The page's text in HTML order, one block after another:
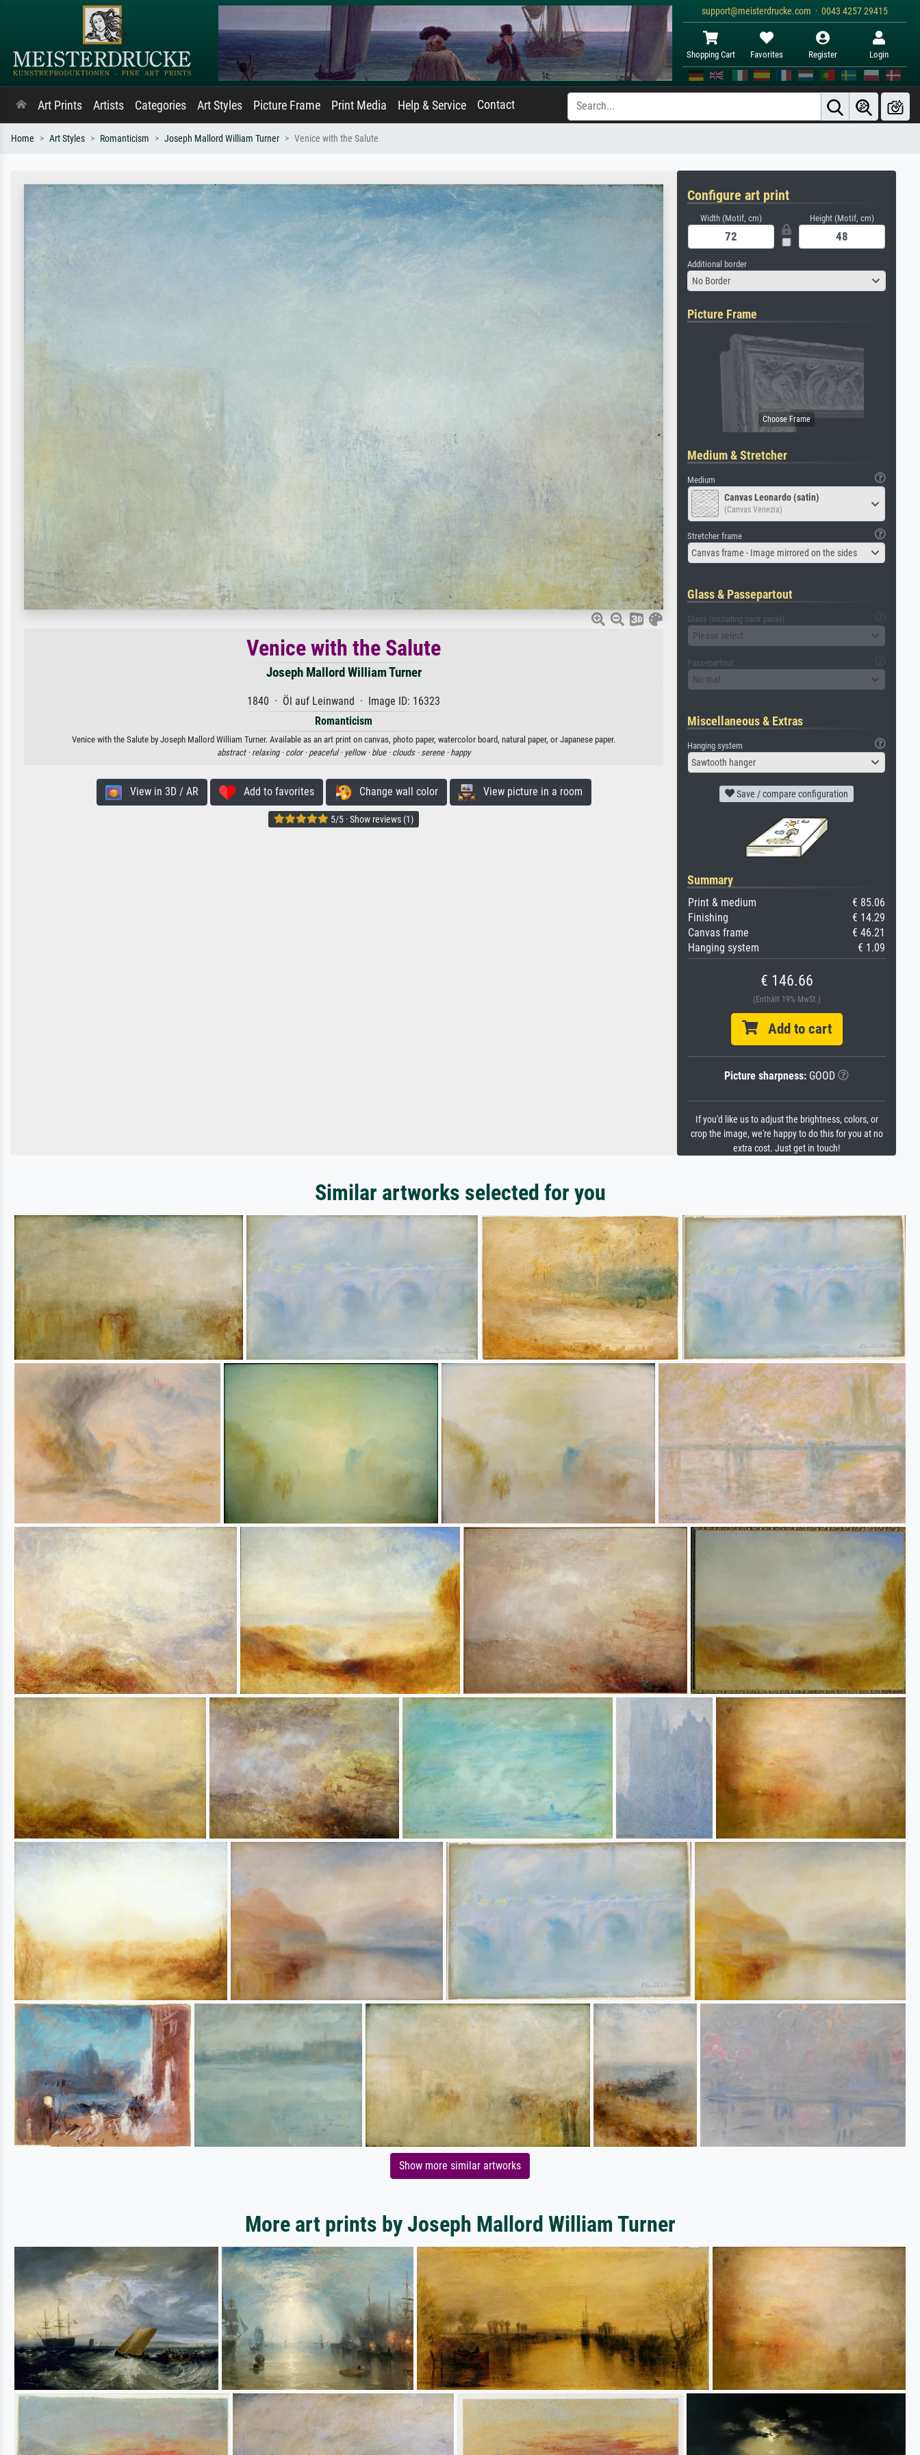
support@meisterdrucke.com · 0043 4257 29415
Shopping Cart Favorites Register Login
Art Prints Artists Categories Art Styles Picture Frame Print Media Help & Service Contact
Home Art Styles Romanticism Joseph Mallord William Turner Venice with the Salute
Venice with the Salute
Joseph Mallord William Turner
1840 · Öl auf Leinwand · Image ID: 16323
Romanticism
Venice with the Salute by Joseph Mallord William Turner. Available as an art print on canvas, photo paper, watercolor board, natural paper, or Japanese paper.
abstract · relaxing · color · peaceful · yellow · blue · clouds · serene · happy
View in 3D / AR Add to favorites Change wall color View picture in a room
5/5 · Show reviews (1)
Configure art print
Width (Motif, cm) Height (Motif, cm)
Additional border
No Border
Picture Frame
Medium & Stretcher
Medium
Canvas Leonardo (satin)
(Canvas Venezia)
Stretcher frame
Canvas frame - Image mirrored on the sides
Glass & Passepartout
Glass (including back panel)
Please select
Passepartout
No mat
Miscellaneous & Extras
Hanging system
Sawtooth hanger
Save / compare configuration
Summary
Print & medium
€ 85.06
Finishing
€ 14.29
Canvas frame
€ 46.21
Hanging system
€ 1.09
€ 146.66
(Enthält 19% MwSt.)
Add to cart
Picture sharpness: GOOD
If you'd like us to adjust the brightness, colors, or
crop the image, we're happy to do this for you at no
extra cost. Just get in touch!
Similar artworks selected for you
Show more similar artworks
More art prints by Joseph Mallord William Turner